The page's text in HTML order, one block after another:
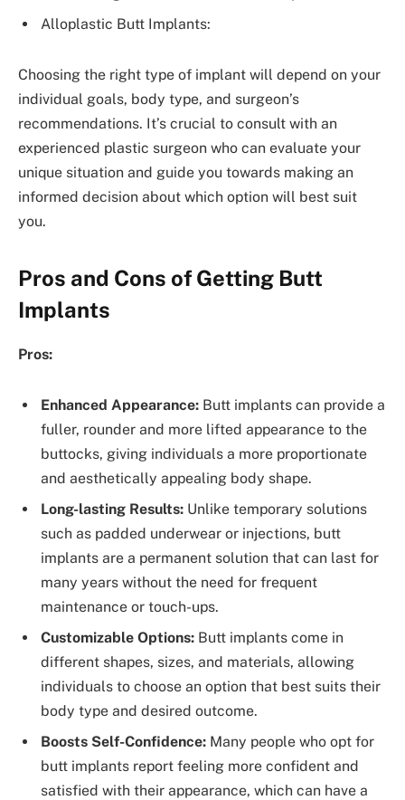
Alloplastic Butt Implants:
Choosing the right type of implant will depend on your
individual goals, body type, and surgeon’s
recommendations. It’s crucial to consult with an
experienced plastic surgeon who can evaluate your
unique situation and guide you towards making an
informed decision about which option will best suit
you.
Pros and Cons of Getting Butt
Implants
Pros:
Enhanced Appearance: Butt implants can provide a
fuller, rounder and more lifted appearance to the
buttocks, giving individuals a more proportionate
and aesthetically appealing body shape.
Long-lasting Results: Unlike temporary solutions
such as padded underwear or injections, butt
implants are a permanent solution that can last for
many years without the need for frequent
maintenance or touch-ups.
Customizable Options: Butt implants come in
different shapes, sizes, and materials, allowing
individuals to choose an option that best suits their
body type and desired outcome.
Boosts Self-Confidence: Many people who opt for
butt implants report feeling more confident and
satisfied with their appearance, which can have a